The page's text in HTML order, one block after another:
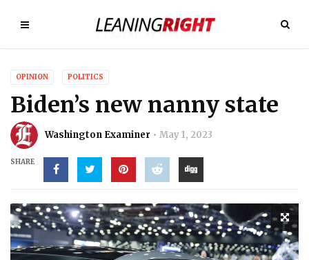
OPINION POLITICS
Biden’s new nanny state
Washington Examiner May 1, 2023
SHARE